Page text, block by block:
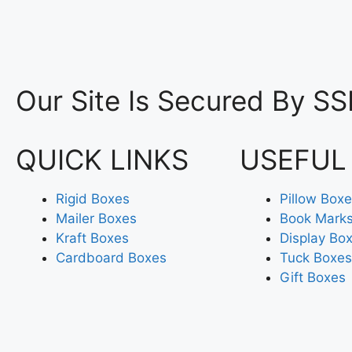
Our Site Is Secured By
QUICK LINKS
Rigid Boxes
Mailer Boxes
Kraft Boxes
Cardboard Boxes
Pillow
Book
Display
Tuck Boxes
Gift Boxes